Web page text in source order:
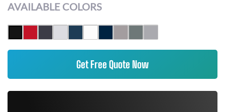
AVAILABLE COLORS
Get Free Quote Now